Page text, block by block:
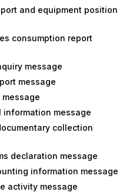
and equipment position
consumption report
message
message
information message
collection
declaration message
information message
activity message